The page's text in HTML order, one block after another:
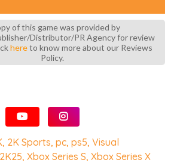
of this game was provided by
Distributor/PR Agency for review
hereto know more about our Reviews
Policy.
, 2K Sports,pc,ps5,Visual
,Xbox Series S,Xbox Series X